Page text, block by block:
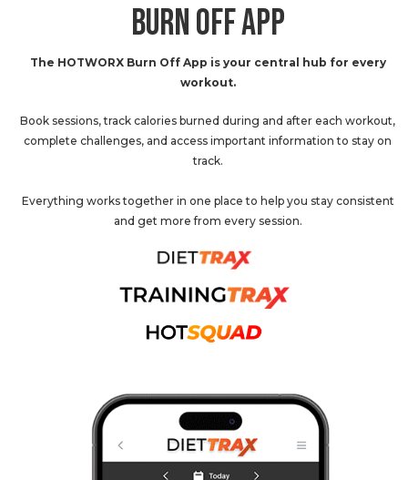
BURN OFF APP
The HOTWORX Burn Off App is your central hub for every
workout.
Book sessions, track calories burned during and after each workout,
complete challenges, and access important information to stay on
track.
Everything works together in one place to help you stay consistent
and get more from every session.